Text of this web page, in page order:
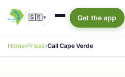
🇬🇧▾ Get the app
Home Prices Call Cape Verde